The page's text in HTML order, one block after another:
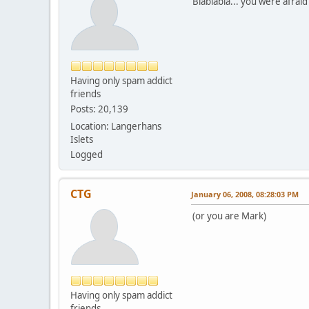
Having only spam addict
friends
Posts: 20,139
Location: Langerhans
Islets
Logged
CTG
Having only spam addict
January 06, 2008, 08:28:03 PM
(or you are Mark)